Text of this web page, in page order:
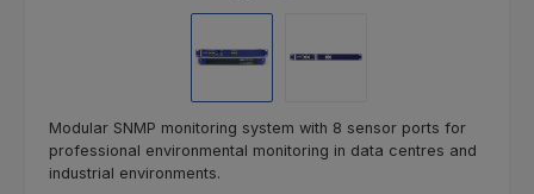
Modular SNMP monitoring system with 8 sensor ports for
professional environmental monitoring in data centres and
industrial environments.